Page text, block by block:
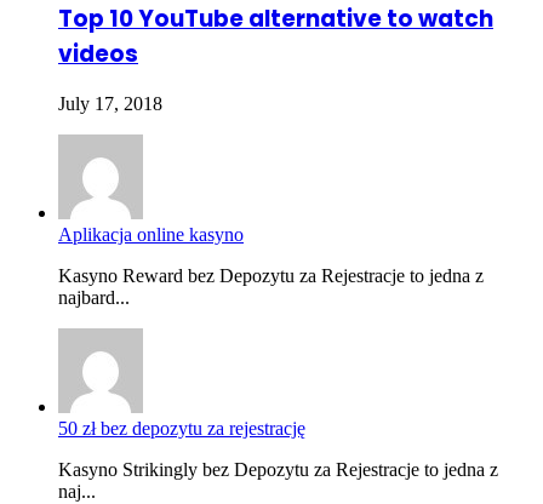
Top 10 YouTube alternative to watch
videos
July 17, 2018
Aplikacja online kasyno
Kasyno Reward bez Depozytu za Rejestracje to jedna z
najbard...
50 zł bez depozytu za rejestrację
Kasyno Strikingly bez Depozytu za Rejestracje to jedna z
naj...